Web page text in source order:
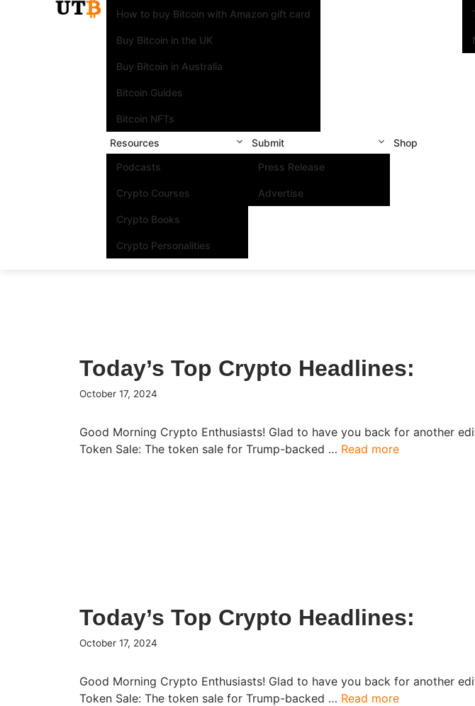
How to buy Bitcoin with Amazon gift card
Buy Bitcoin in the UK
Buy Bitcoin in Australia
Bitcoin Guides
Bitcoin NFTs
Resources
Podcasts
Crypto Courses
Crypto Books
Crypto Personalities
Submit
Press Release
Advertise
Shop
Today’s Top Crypto Headlines:​
October 17, 2024
Good Morning Crypto Enthusiasts! Glad to have you back for another
Token Sale: The token sale for Trump-backed … Read more
Today’s Top Crypto Headlines:​
October 17, 2024
Good Morning Crypto Enthusiasts! Glad to have you back for another
Token Sale: The token sale for Trump-backed … Read more